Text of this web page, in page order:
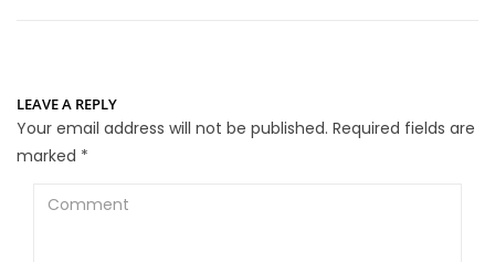
LEAVE A REPLY
Your email address will not be published. Required fields are
marked *
Comment